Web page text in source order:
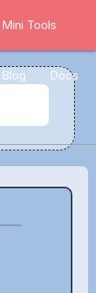
Mini Tools
Blog Docs